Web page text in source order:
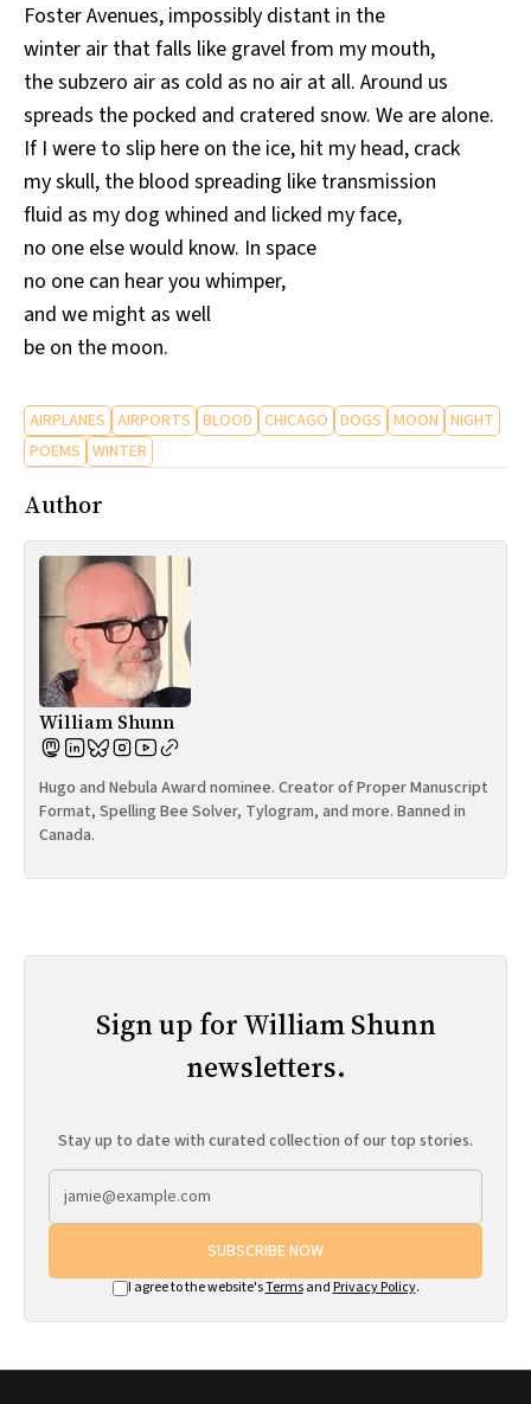
Foster Avenues, impossibly distant in the
winter air that falls like gravel from my mouth,
the subzero air as cold as no air at all. Around us
spreads the pocked and cratered snow. We are alone.
If I were to slip here on the ice, hit my head, crack
my skull, the blood spreading like transmission
fluid as my dog whined and licked my face,
no one else would know. In space
no one can hear you whimper,
and we might as well
be on the moon.
AIRPLANES AIRPORTS BLOOD CHICAGO DOGS MOON NIGHT
POEMS WINTER
Author
William Shunn
Hugo and Nebula Award nominee. Creator of Proper Manuscript
Format, Spelling Bee Solver, Tylogram, and more. Banned in
Canada.
Sign up for William Shunn
newsletters.
Stay up to date with curated collection of our top stories.
SUBSCRIBE NOW
I agree to the website'sTermsand Privacy Policy.